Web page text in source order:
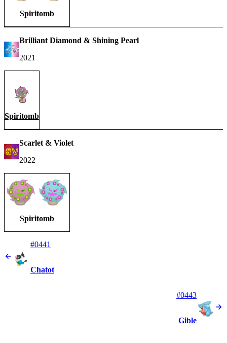
Spiritomb
Brilliant Diamond & Shining Pearl
2021
Spiritomb
Scarlet & Violet
2022
Spiritomb
#0441
Chatot
#0443
Gible